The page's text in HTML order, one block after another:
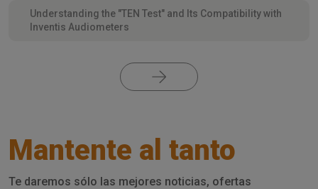
Understanding the "TEN Test" and Its Compatibility with
Inventis Audiometers
Mantente al tanto
Te daremos sólo las mejores noticias, ofertas